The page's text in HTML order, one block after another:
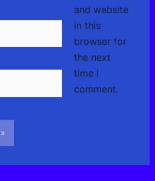
and website
in this
browser for
the next
time I
comment.